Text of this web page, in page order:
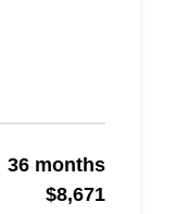
36 months
$8,671